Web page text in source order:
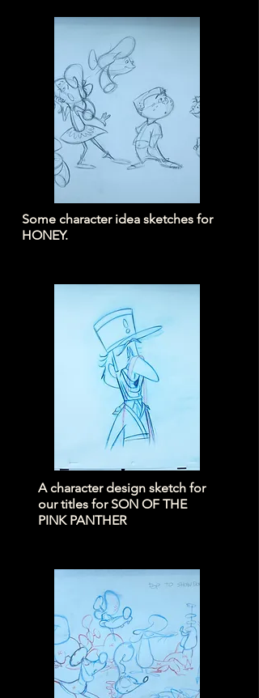
Some character idea sketches for
HONEY.
A character design sketch for
our titles for SON OF THE
PINK PANTHER